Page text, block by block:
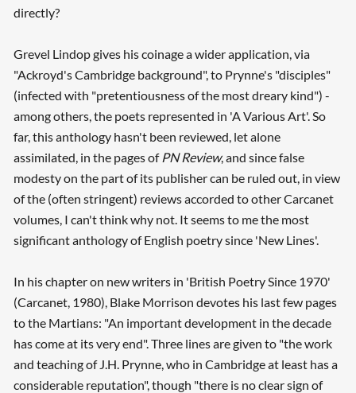
directly?
Grevel Lindop gives his coinage a wider application, via
"Ackroyd's Cambridge background", to Prynne's "disciples"
(infected with "pretentiousness of the most dreary kind") -
among others, the poets represented in 'A Various Art'. So
far, this anthology hasn't been reviewed, let alone
assimilated, in the pages of PN Review, and since false
modesty on the part of its publisher can be ruled out, in view
of the (often stringent) reviews accorded to other Carcanet
volumes, I can't think why not. It seems to me the most
significant anthology of English poetry since 'New Lines'.
In his chapter on new writers in 'British Poetry Since 1970'
(Carcanet, 1980), Blake Morrison devotes his last few pages
to the Martians: "An important development in the decade
has come at its very end". Three lines are given to "the work
and teaching of J.H. Prynne, who in Cambridge at least has a
considerable reputation", though "there is no clear sign of